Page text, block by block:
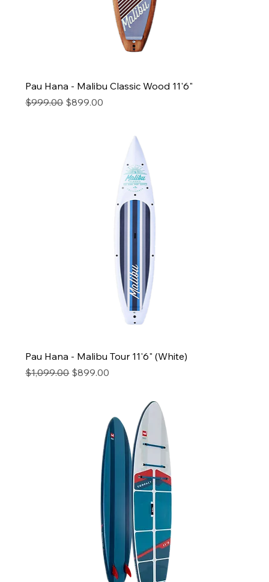
Pau Hana - Malibu Classic Wood 11'6"
Regular Price
$999.00 Sale Price
$899.00
Pau Hana - Malibu Tour 11'6" (White)
Regular Price
$1,099.00 Sale Price
$899.00